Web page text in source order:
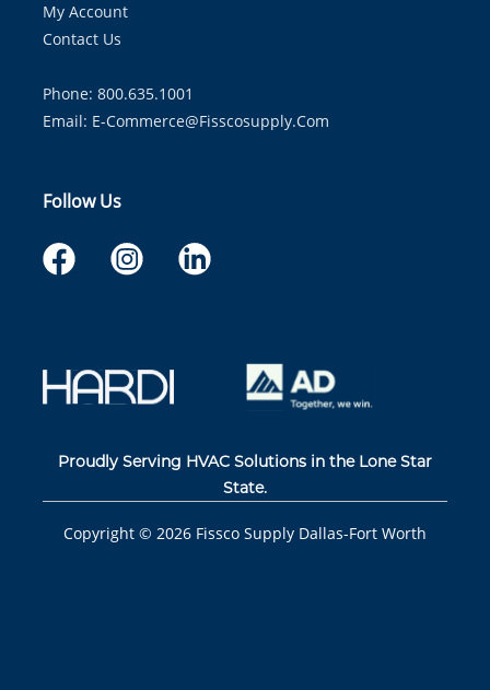
My Account
Contact Us
Phone: 800.635.1001
Email: E-Commerce@fisscosupply.com
Follow Us
Proudly Serving HVAC Solutions in the Lone Star
State.
Copyright © 2026 Fissco Supply Dallas-Fort Worth